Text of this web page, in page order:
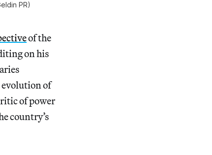
PR)
of the
on his
evolution of
of power
country’s